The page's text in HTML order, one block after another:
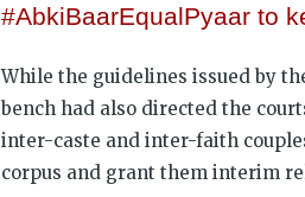
#AbkiBaarEqualPyaar to
While the guidelines issued by
bench had also directed the
inter-caste and inter-faith
corpus and grant them interim